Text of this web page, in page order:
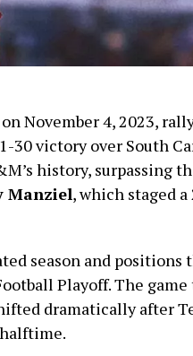
November 4, 2023,
30 victory over South
history, surpassing
Manziel, which staged
season and positions
Playoff. The game
dramatically after